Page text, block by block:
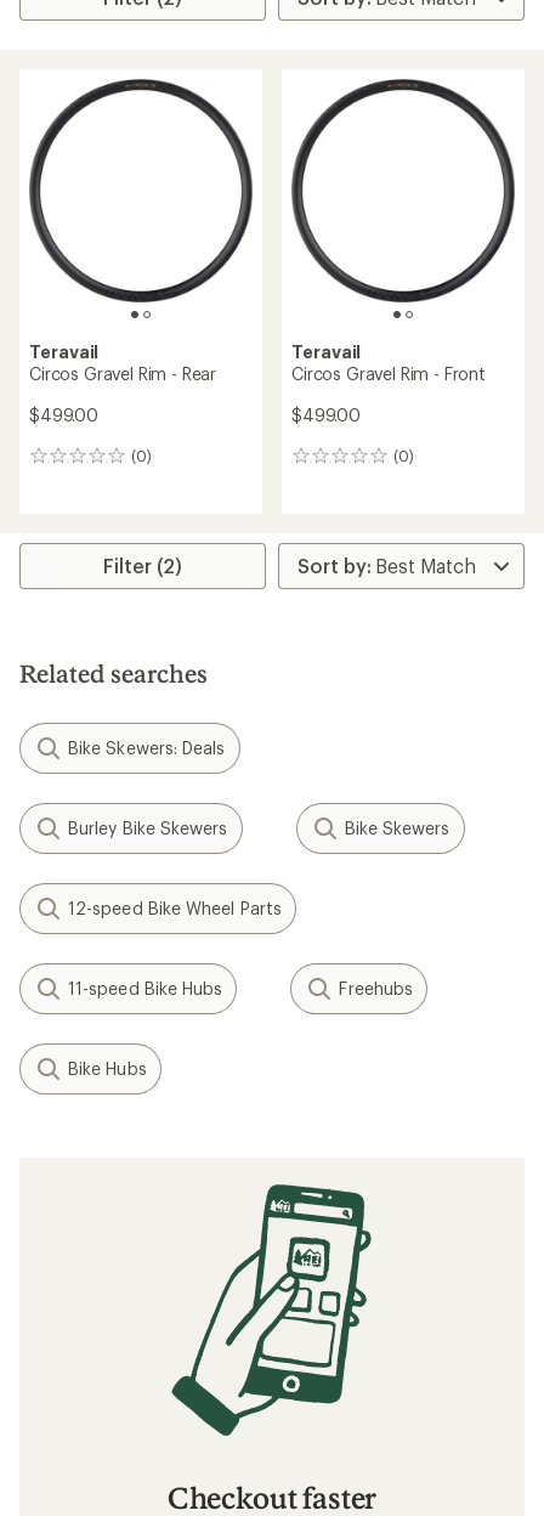
Teravail
Circos Gravel Rim - Rear
$499.00
(0)
0
Teravail
Circos Gravel Rim - Front
$499.00
(0)
0
Filter (2)
Related searches
Bike Skewers: Deals
Burley Bike Skewers Bike Skewers
12-speed Bike Wheel Parts
11-speed Bike Hubs Freehubs
Bike Hubs
Checkout faster